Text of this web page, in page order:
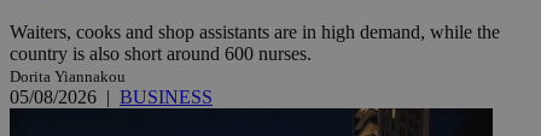
Waiters, cooks and shop assistants are in high demand, while the
country is also short around 600 nurses.
Dorita Yiannakou
05/08/2026 | BUSINESS